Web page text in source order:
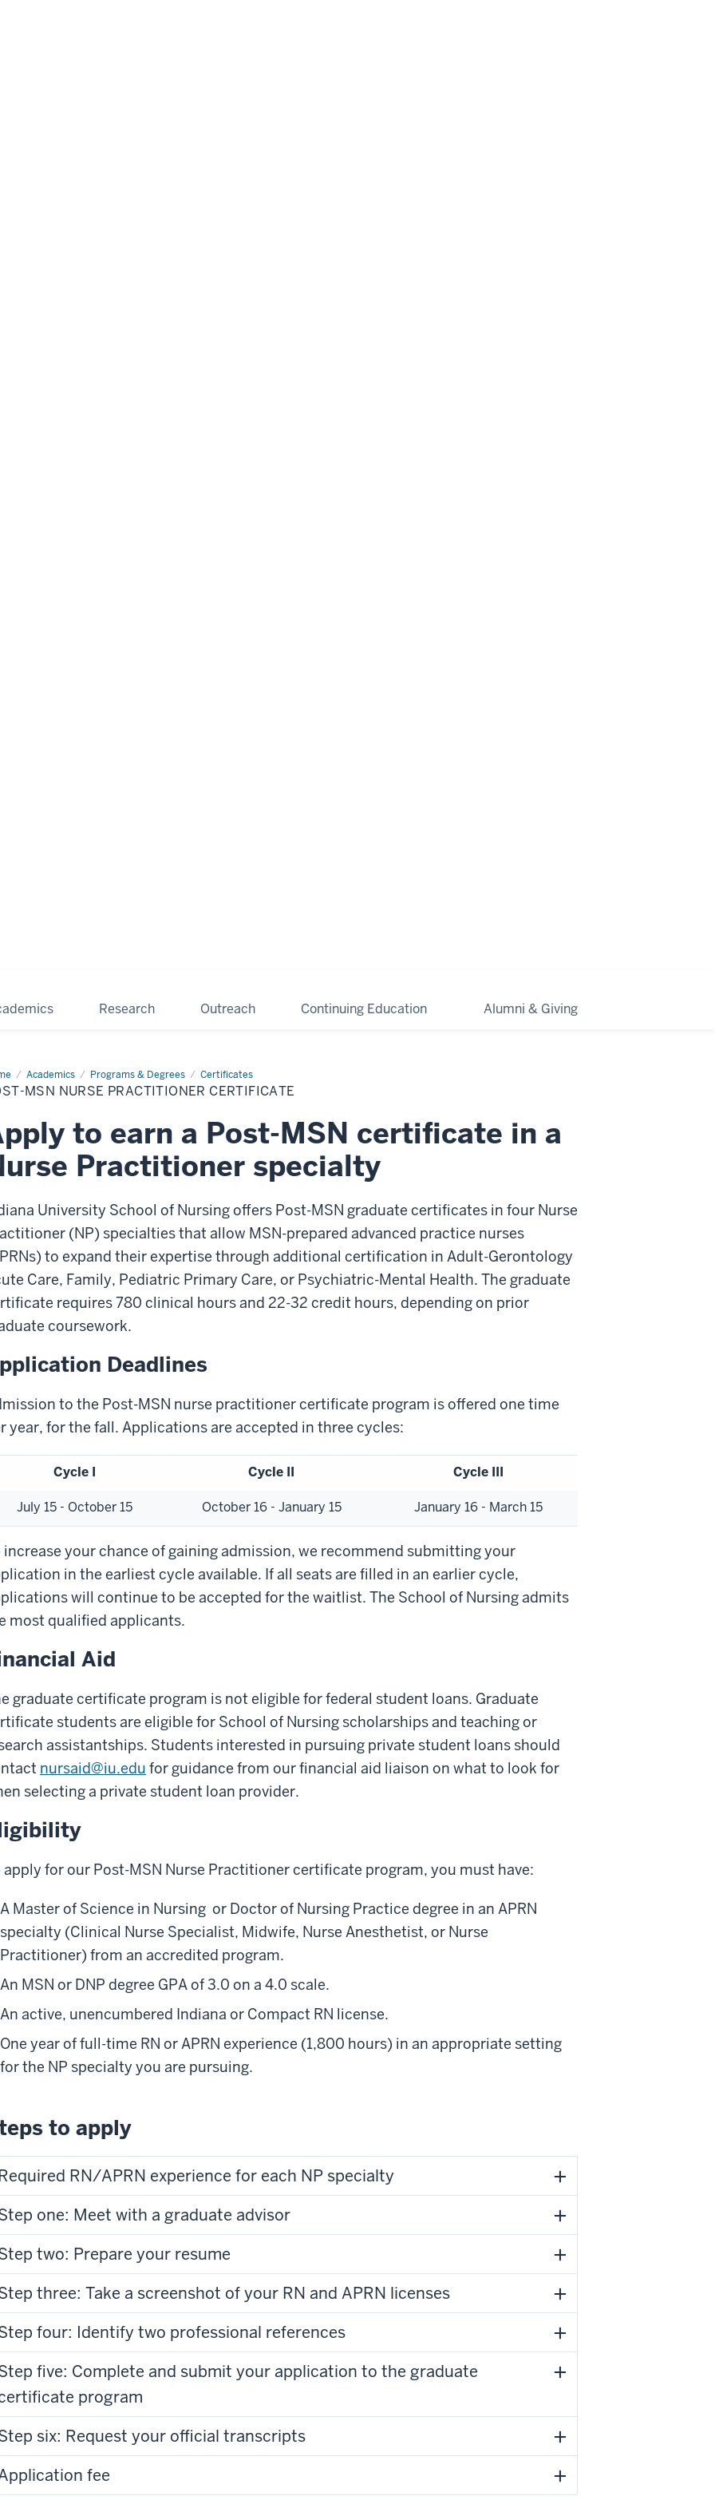
Research Outreach Continuing Education Alumni & Giving
Academics Programs & Degrees Certificates
Post-
MSN NURSE PRACTITIONER CERTIFICATE
to earn a Post-MSN certificate in a
Practitioner specialty
University School of Nursing offers Post-MSN graduate certificates in four Nurse
(NP) specialties that allow MSN-prepared advanced practice nurses
to expand their expertise through additional certification in Adult-Gerontology
Care, Family, Pediatric Primary Care, or Psychiatric-Mental Health. The graduate
requires 780 clinical hours and 22-32 credit hours, depending on prior
coursework.
Deadlines
to the Post-MSN nurse practitioner certificate program is offered one time
year, for the fall. Applications are accepted in three cycles:
Cycle I Cycle II Cycle III
July 15 - October 15 October 16 - January 15 January 16 - March 15
increase your chance of gaining admission, we recommend submitting your
in the earliest cycle available. If all seats are filled in an earlier cycle,
will continue to be accepted for the waitlist. The School of Nursing admits
most qualified applicants.
Aid
graduate certificate program is not eligible for federal student loans. Graduate
students are eligible for School of Nursing scholarships and teaching or
assistantships. Students interested in pursuing private student loans should
nursaid@iu.edu for guidance from our financial aid liaison on what to look for
selecting a private student loan provider.
apply for our Post-MSN Nurse Practitioner certificate program, you must have:
A Master of Science in Nursing or Doctor of Nursing Practice degree in an APRN
specialty (Clinical Nurse Specialist, Midwife, Nurse Anesthetist, or Nurse
Practitioner) from an accredited program.
An MSN or DNP degree GPA of 3.0 on a 4.0 scale.
An active, unencumbered Indiana or Compact RN license.
One year of full-time RN or APRN experience (1,800 hours) in an appropriate setting
for the NP specialty you are pursuing.
to apply
RN/APRN experience for each NP specialty
one: Meet with a graduate advisor
two: Prepare your resume
three: Take a screenshot of your RN and APRN licenses
four: Identify two professional references
five: Complete and submit your application to the graduate
program
six: Request your official transcripts
fee